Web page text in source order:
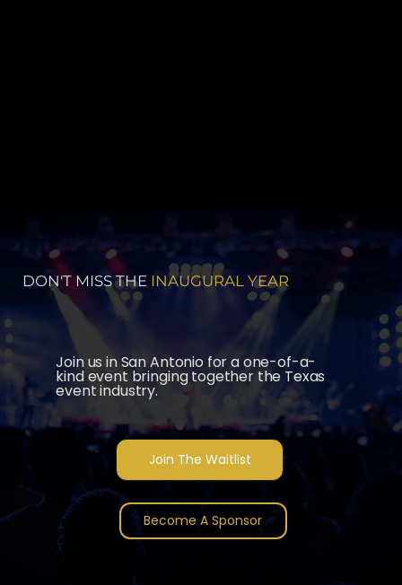
DON'T MISS THE INAUGURAL YEAR
Join us in San Antonio for a one-of-a-
kind event bringing together the Texas
event industry.
Join The Waitlist
Become A Sponsor